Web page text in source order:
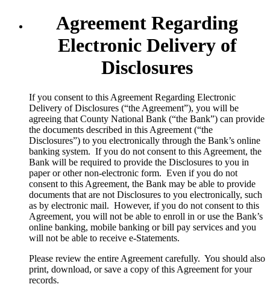
Agreement Regarding
Electronic Delivery of
Disclosures
​If you consent to this Agreement Regarding Electronic
Delivery of Disclosures (“the Agreement”), you will be
agreeing that County National Bank (“the Bank”) can provide
the documents described in this Agreement (“the
Disclosures”) to you electronically through the Bank’s online
banking system. If you do not consent to this Agreement, the
Bank will be required to provide the Disclosures to you in
paper or other non-electronic form. Even if you do not
consent to this Agreement, the Bank may be able to provide
documents that are not Disclosures to you electronically, such
as by electronic mail. However, if you do not consent to this
Agreement, you will not be able to enroll in or use the Bank’s
online banking, mobile banking or bill pay services and you
will not be able to receive e-Statements.
Please review the entire Agreement carefully. You should also
print, download, or save a copy of this Agreement for your
records.